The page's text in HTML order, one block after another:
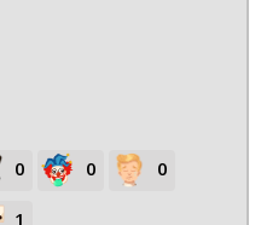
0 0 0
1